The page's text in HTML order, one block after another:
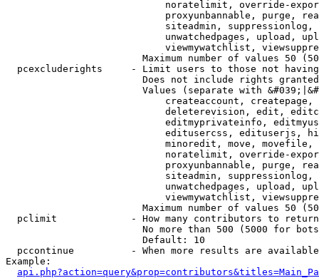
noratelimit, override-
proxyunbannable, purge,
siteadmin,
unwatchedpages, upload,
viewmywatchlist,
Maximum number of values 50
pcexcluderights     - Limit users to those not
Does not include rights
Values (separate with
createaccount,
deleterevision, edit,
editmyprivateinfo,
editusercss, edituserjs,
minoredit, move,
noratelimit, override-
proxyunbannable, purge,
siteadmin,
unwatchedpages, upload,
viewmywatchlist,
Maximum number of values 50
  pclimit             - How many contributors to return
No more than 500 (5000 for
                        Default: 10
pccontinue          - When more results are
Example: